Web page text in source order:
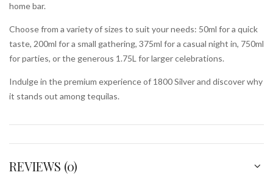
home bar.
Choose from a variety of sizes to suit your needs: 50ml for a quick
taste, 200ml for a small gathering, 375ml for a casual night in, 750ml
for parties, or the generous 1.75L for larger celebrations.
Indulge in the premium experience of 1800 Silver and discover why
it stands out among tequilas.
REVIEWS (0)